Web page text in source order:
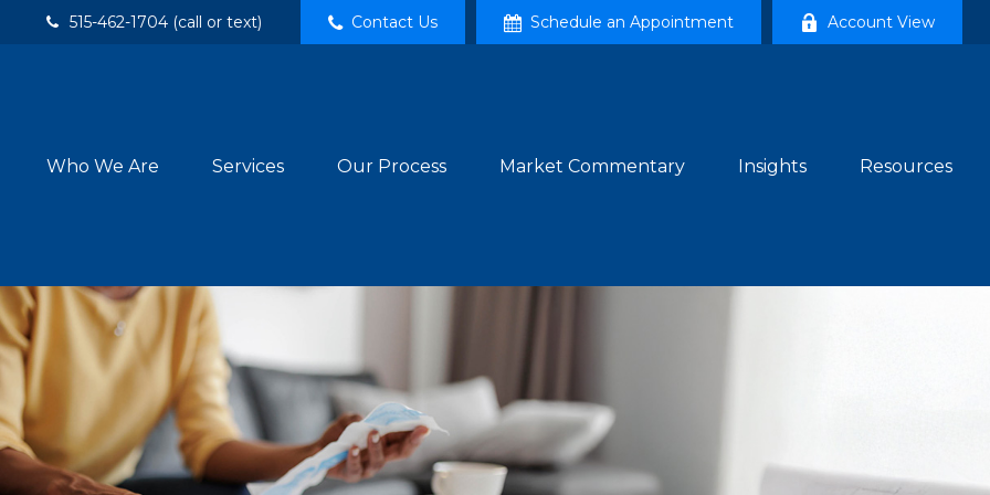
515-462-1704 (call or text) Account View
Schedule an Appointment
Contact Us
Who We Are Services Our Process Market Commentary Insights Resources